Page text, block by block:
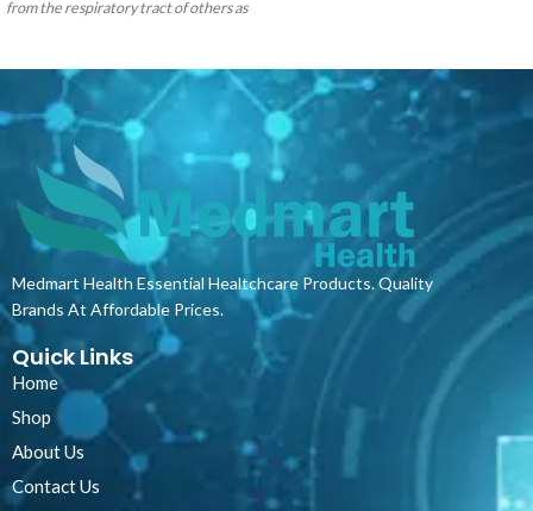
from the respiratory tract of others as
provide users with an excellent
protective barrier and are made with 3-
ply construction including a melt blow
filter. Our masks provide bacterial
filtration properties that exceed the
minimum requirements of the
European TypeII standard and easily
slide over the ear with a soft elastic
rubber loop that holds the mask
securely to the wearer.
(scored out of 100). It’s a simple,
painless test which uses a sensor placed
on your fingertip.
Please watch the
below video on how to switch the
Oximeter on!
Medmart Health Essential Healtchcare Products. Quality
Brands At Affordable Prices.
Quick Links
Home
Shop
About Us
Contact Us